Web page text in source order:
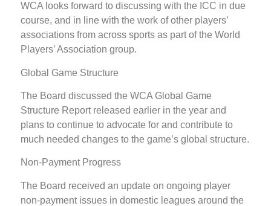
WCA looks forward to discussing with the ICC in due
course, and in line with the work of other players’
associations from across sports as part of the World
Players’ Association group.
Global Game Structure
The Board discussed the WCA Global Game
Structure Report released earlier in the year and
plans to continue to advocate for and contribute to
much needed changes to the game’s global structure.
Non-Payment Progress
The Board received an update on ongoing player
non-payment issues in domestic leagues around the